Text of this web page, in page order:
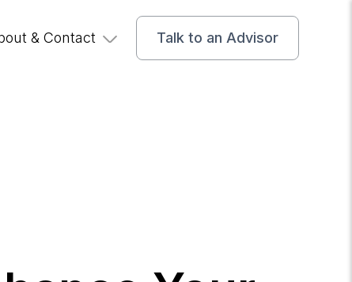
& Contact Talk to an Advisor